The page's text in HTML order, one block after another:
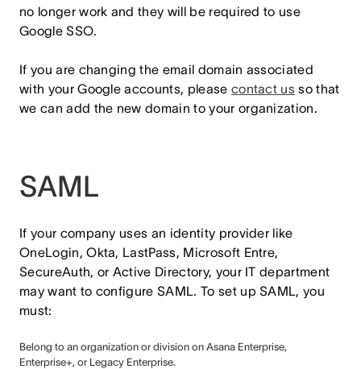
no longer work and they will be required to use
Google SSO.
If you are changing the email domain associated
with your Google accounts, please contact us so that
we can add the new domain to your organization.
SAML
If your company uses an identity provider like
OneLogin, Okta, LastPass, Microsoft Entre,
SecureAuth, or Active Directory, your IT department
may want to configure SAML. To set up SAML, you
must:
Belong to an organization or division on Asana Enterprise,
Enterprise+, or Legacy Enterprise.